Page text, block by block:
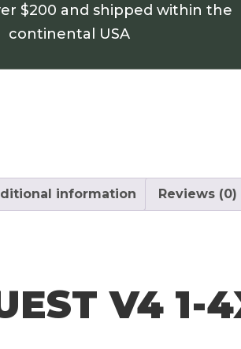
$200 and shipped within the
continental USA
information Reviews (0)
V4 1-